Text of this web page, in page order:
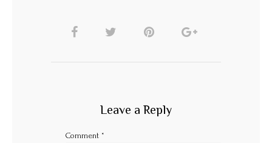
Leave a Reply
Comment *